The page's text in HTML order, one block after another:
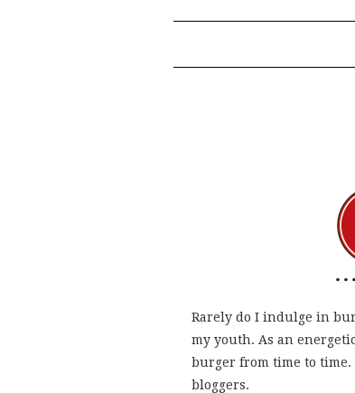
Rarely do I indulge in
my youth. As an
burger from time to
bloggers.